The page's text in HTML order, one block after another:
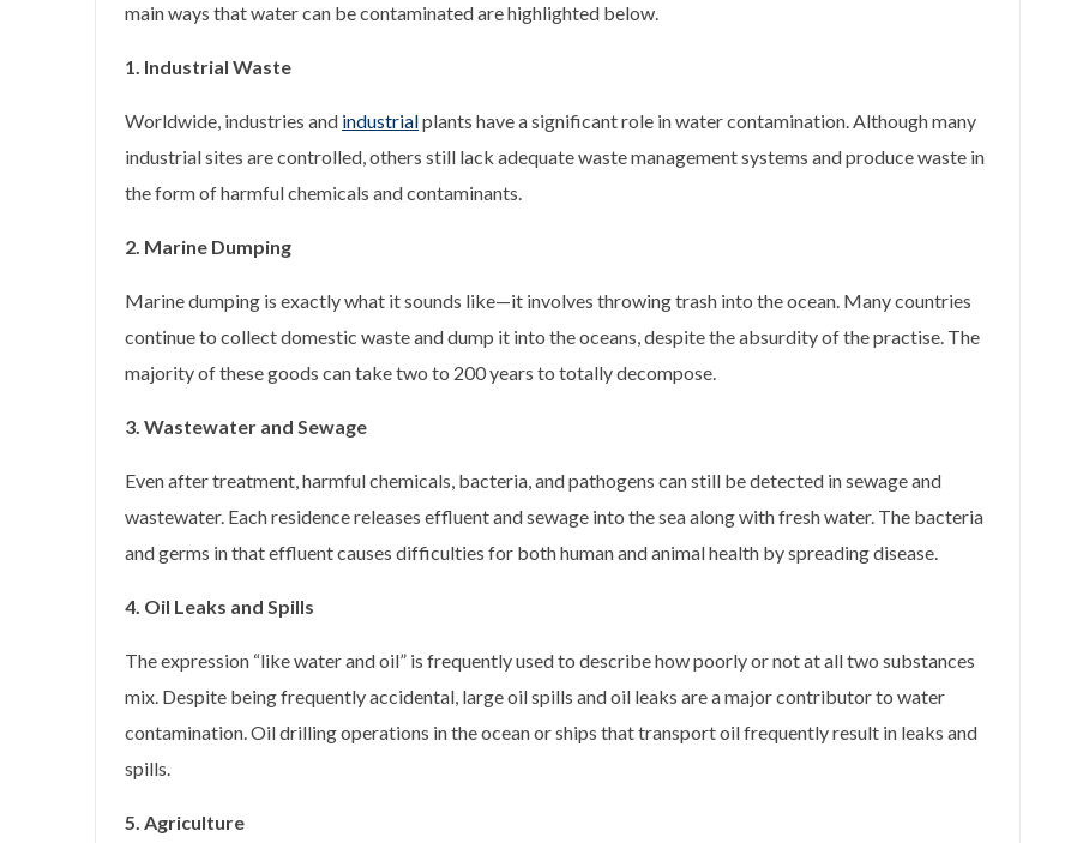
main ways that water can be contaminated are highlighted below.
1. Industrial Waste
Worldwide, industries and industrialplants have a significant role in water contamination. Although many
industrial sites are controlled, others still lack adequate waste management systems and produce waste in
the form of harmful chemicals and contaminants.
2. Marine Dumping
Marine dumping is exactly what it sounds like—it involves throwing trash into the ocean. Many countries
continue to collect domestic waste and dump it into the oceans, despite the absurdity of the practise. The
majority of these goods can take two to 200 years to totally decompose.
3. Wastewater and Sewage
Even after treatment, harmful chemicals, bacteria, and pathogens can still be detected in sewage and
wastewater. Each residence releases effluent and sewage into the sea along with fresh water. The bacteria
and germs in that effluent causes difficulties for both human and animal health by spreading disease.
4. Oil Leaks and Spills
The expression “like water and oil” is frequently used to describe how poorly or not at all two substances
mix. Despite being frequently accidental, large oil spills and oil leaks are a major contributor to water
contamination. Oil drilling operations in the ocean or ships that transport oil frequently result in leaks and
spills.
5. Agriculture